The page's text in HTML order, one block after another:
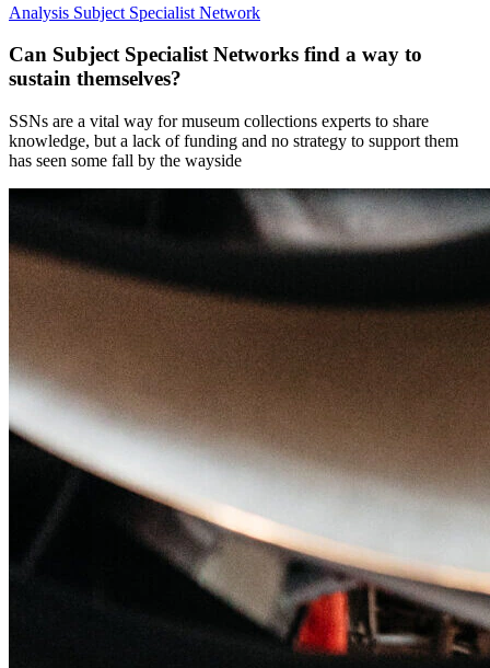
Analysis Subject Specialist Network
Can Subject Specialist Networks find a way to
sustain themselves?
SSNs are a vital way for museum collections experts to share
knowledge, but a lack of funding and no strategy to support them
has seen some fall by the wayside